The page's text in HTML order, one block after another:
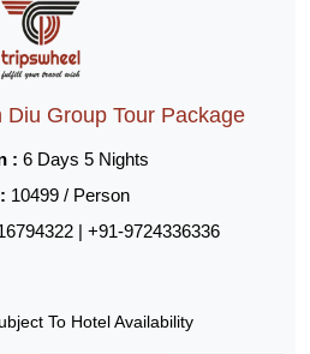
Diu Group Tour Package
: 6 Days 5 Nights
10499 / Person
| +91-9724336336
To Hotel Availability